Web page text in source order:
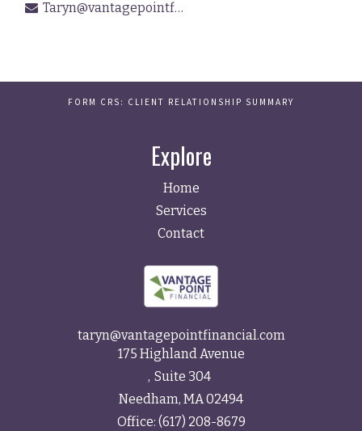
Taryn@vantagepointfinancial.com
FORM CRS: CLIENT RELATIONSHIP SUMMARY
Explore
Home
Services
Contact
taryn@vantagepointfinancial.com
175 Highland Avenue
Suite 304
Needham, MA02494
Office: (617) 208-8679